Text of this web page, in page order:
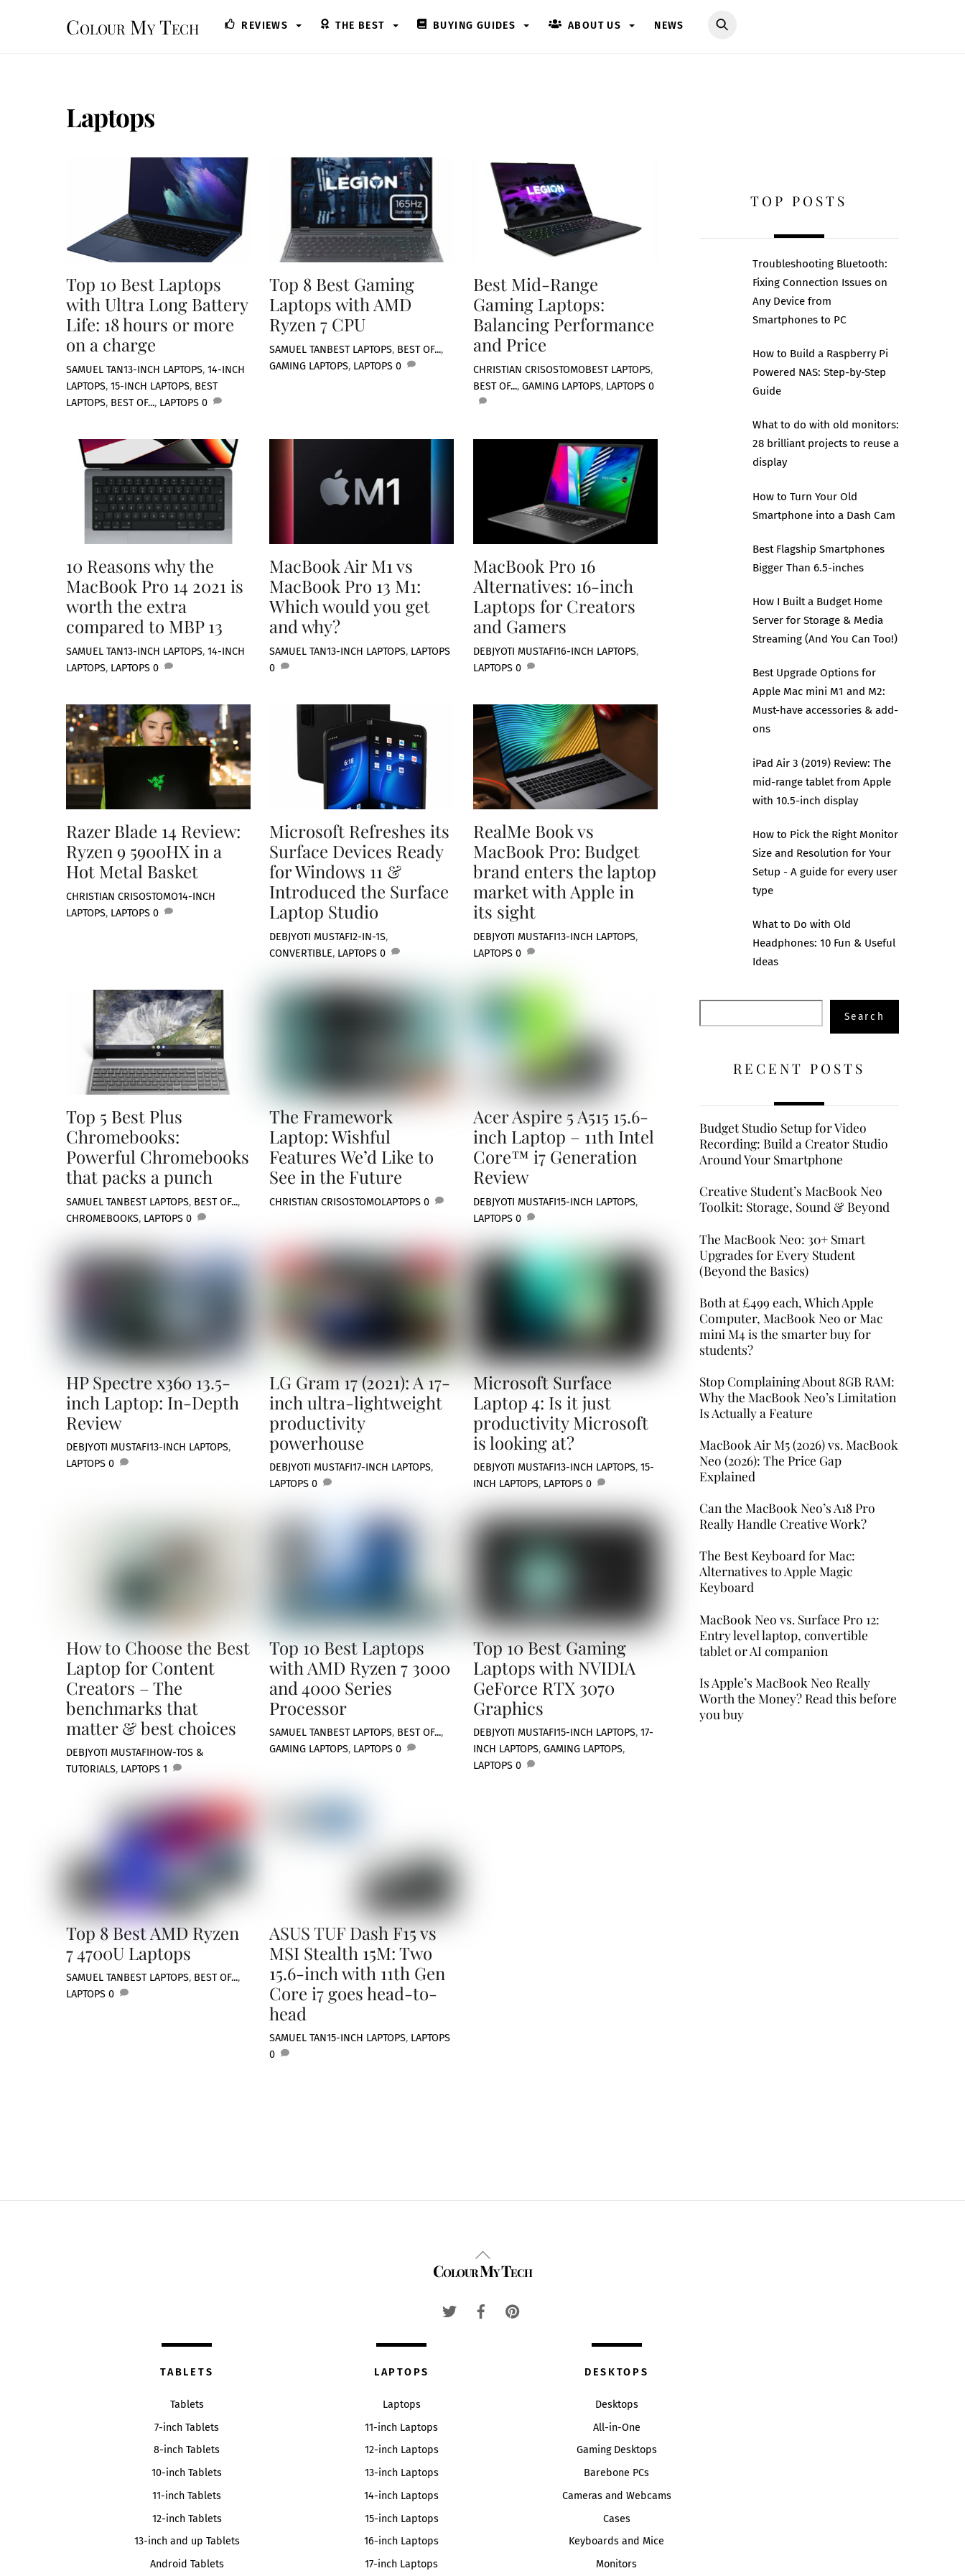
Colour My Tech REVIEWS THE BEST BUYING GUIDES ABOUT US NEWS
Laptops
Top 10 Best Laptops
with Ultra Long Battery
Life: 18 hours or more
on a charge
SAMUEL TAN13-INCH LAPTOPS, 14-INCH
LAPTOPS, 15-INCH LAPTOPS, BEST
LAPTOPS, BEST OF..., LAPTOPS 0
Top 8 Best Gaming
Laptops with AMD
Ryzen 7 CPU
SAMUEL TANBEST LAPTOPS, BEST OF...,
GAMING LAPTOPS, LAPTOPS 0
Best Mid-Range
Gaming Laptops:
Balancing Performance
and Price
CHRISTIAN CRISOSTOMOBEST LAPTOPS,
BEST OF..., GAMING LAPTOPS, LAPTOPS 0
10 Reasons why the
MacBook Pro 14 2021 is
worth the extra
compared to MBP 13
SAMUEL TAN13-INCH LAPTOPS, 14-INCH
LAPTOPS, LAPTOPS 0
MacBook Air M1 vs
MacBook Pro 13 M1:
Which would you get
and why?
SAMUEL TAN13-INCH LAPTOPS, LAPTOPS
0
MacBook Pro 16
Alternatives: 16-inch
Laptops for Creators
and Gamers
DEBJYOTI MUSTAFI16-INCH LAPTOPS,
LAPTOPS 0
Razer Blade 14 Review:
Ryzen 9 5900HX in a
Hot Metal Basket
CHRISTIAN CRISOSTOMO14-INCH
LAPTOPS, LAPTOPS 0
Microsoft Refreshes its
Surface Devices Ready
for Windows 11 &
Introduced the Surface
Laptop Studio
DEBJYOTI MUSTAFI2-IN-1S,
CONVERTIBLE, LAPTOPS 0
RealMe Book vs
MacBook Pro: Budget
brand enters the laptop
market with Apple in
its sight
DEBJYOTI MUSTAFI13-INCH LAPTOPS,
LAPTOPS 0
Top 5 Best Plus
Chromebooks:
Powerful Chromebooks
that packs a punch
SAMUEL TANBEST LAPTOPS, BEST OF...,
CHROMEBOOKS, LAPTOPS 0
The Framework
Laptop: Wishful
Features We’d Like to
See in the Future
CHRISTIAN CRISOSTOMOLAPTOPS 0
Acer Aspire 5 A515 15.6-
inch Laptop – 11th Intel
Core™ i7 Generation
Review
DEBJYOTI MUSTAFI15-INCH LAPTOPS,
LAPTOPS 0
HP Spectre x360 13.5-
inch Laptop: In-Depth
Review
DEBJYOTI MUSTAFI13-INCH LAPTOPS,
LAPTOPS 0
LG Gram 17 (2021): A 17-
inch ultra-lightweight
productivity
powerhouse
DEBJYOTI MUSTAFI17-INCH LAPTOPS,
LAPTOPS 0
Microsoft Surface
Laptop 4: Is it just
productivity Microsoft
is looking at?
DEBJYOTI MUSTAFI13-INCH LAPTOPS, 15-
INCH LAPTOPS, LAPTOPS 0
How to Choose the Best
Laptop for Content
Creators – The
benchmarks that
matter & best choices
DEBJYOTI MUSTAFIHOW-TOS &
TUTORIALS, LAPTOPS 1
Top 10 Best Laptops
with AMD Ryzen 7 3000
and 4000 Series
Processor
SAMUEL TANBEST LAPTOPS, BEST OF...,
GAMING LAPTOPS, LAPTOPS 0
Top 10 Best Gaming
Laptops with NVIDIA
GeForce RTX 3070
Graphics
DEBJYOTI MUSTAFI15-INCH LAPTOPS, 17-
INCH LAPTOPS, GAMING LAPTOPS,
LAPTOPS 0
Top 8 Best AMD Ryzen
7 4700U Laptops
SAMUEL TANBEST LAPTOPS, BEST OF...,
LAPTOPS 0
ASUS TUF Dash F15 vs
MSI Stealth 15M: Two
15.6-inch with 11th Gen
Core i7 goes head-to-
head
SAMUEL TAN15-INCH LAPTOPS, LAPTOPS
0
TOP POSTS
Troubleshooting Bluetooth:
Fixing Connection Issues on
Any Device from
Smartphones to PC
How to Build a Raspberry Pi
Powered NAS: Step-by-Step
Guide
What to do with old monitors:
28 brilliant projects to reuse a
display
How to Turn Your Old
Smartphone into a Dash Cam
Best Flagship Smartphones
Bigger Than 6.5-inches
How I Built a Budget Home
Server for Storage & Media
Streaming (And You Can Too!)
Best Upgrade Options for
Apple Mac mini M1 and M2:
Must-have accessories & add-
ons
iPad Air 3 (2019) Review: The
mid-range tablet from Apple
with 10.5-inch display
How to Pick the Right Monitor
Size and Resolution for Your
Setup - A guide for every user
type
What to Do with Old
Headphones: 10 Fun & Useful
Ideas
Search
RECENT POSTS
Budget Studio Setup for Video
Recording: Build a Creator Studio
Around Your Smartphone
Creative Student’s MacBook Neo
Toolkit: Storage, Sound & Beyond
The MacBook Neo: 30+ Smart
Upgrades for Every Student
(Beyond the Basics)
Both at £499 each, Which Apple
Computer, MacBook Neo or Mac
mini M4 is the smarter buy for
students?
Stop Complaining About 8GB RAM:
Why the MacBook Neo’s Limitation
Is Actually a Feature
MacBook Air M5 (2026) vs. MacBook
Neo (2026): The Price Gap
Explained
Can the MacBook Neo’s A18 Pro
Really Handle Creative Work?
The Best Keyboard for Mac:
Alternatives to Apple Magic
Keyboard
MacBook Neo vs. Surface Pro 12:
Entry level laptop, convertible
tablet or AI companion
Is Apple’s MacBook Neo Really
Worth the Money? Read this before
you buy
Back
To
Colour My Tech
TABLETS
Tablets
7-inch Tablets
8-inch Tablets
10-inch Tablets
11-inch Tablets
12-inch Tablets
13-inch and up Tablets
Android Tablets
LAPTOPS
Laptops
11-inch Laptops
12-inch Laptops
13-inch Laptops
14-inch Laptops
15-inch Laptops
16-inch Laptops
17-inch Laptops
DESKTOPS
Desktops
All-in-One
Gaming Desktops
Barebone PCs
Cameras and Webcams
Cases
Keyboards and Mice
Monitors